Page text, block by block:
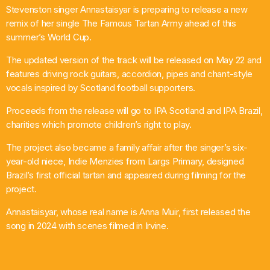
What’s On
Local Business
Contact
Now playing
Stevenston singer Annastaisyar is preparing to release a new
remix of her single The Famous Tartan Army ahead of this
summer’s World Cup.
The updated version of the track will be released on May 22 and
features driving rock guitars, accordion, pipes and chant-style
vocals inspired by Scotland football supporters.
Proceeds from the release will go to IPA Scotland and IPA Brazil,
charities which promote children’s right to play.
The project also became a family affair after the singer’s six-
year-old niece, Indie Menzies from Largs Primary, designed
Brazil’s first official tartan and appeared during filming for the
project.
Annastaisyar, whose real name is Anna Muir, first released the
song in 2024 with scenes filmed in Irvine.